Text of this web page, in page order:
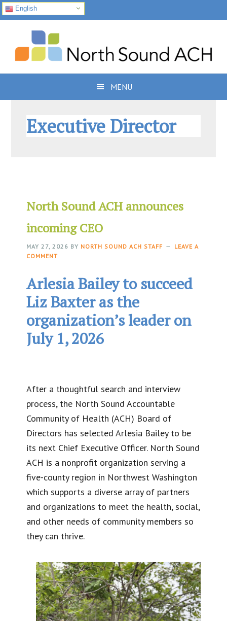
English
primary
navigation
content
MENU
Executive Director
North Sound ACH announces
incoming CEO
MAY 27, 2026 BY NORTH SOUND ACH STAFF
LEAVE A
COMMENT
Arlesia Bailey to succeed
Liz Baxter as the
organization’s leader on
July 1, 2026
After a thoughtful search and interview
process, the North Sound Accountable
Community of Health (ACH) Board of
Directors has selected Arlesia Bailey to be
its next Chief Executive Officer. North Sound
ACH is a nonprofit organization serving a
five-county region in Northwest Washington
which supports a diverse array of partners
and organizations to meet the health, social,
and other needs of community members so
they can thrive.